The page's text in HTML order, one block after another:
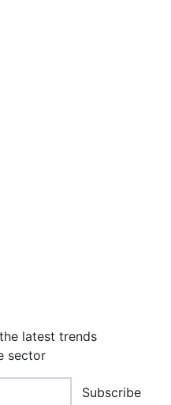
latest trends
sector
Subscribe